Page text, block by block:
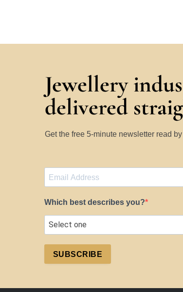
Jewellery
delivered
Get the free 5-minute newsletter read
Which best describes you?
SUBSCRIBE